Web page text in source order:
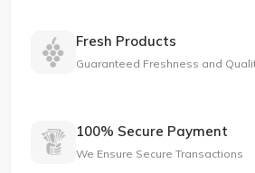
Fresh Products
Guaranteed Freshness and
100% Secure Payment
We Ensure Secure Transactions